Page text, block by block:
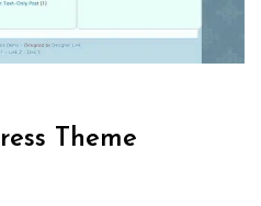
Theme